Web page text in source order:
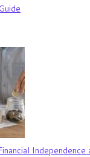
Independence